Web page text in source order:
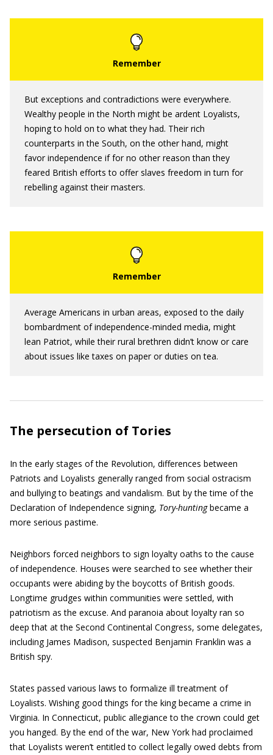
But exceptions and contradictions were everywhere.
Wealthy people in the North might be ardent Loyalists,
hoping to hold on to what they had. Their rich
counterparts in the South, on the other hand, might
favor independence if for no other reason than they
feared British efforts to offer slaves freedom in turn for
rebelling against their masters.
Average Americans in urban areas, exposed to the daily
bombardment of independence-minded media, might
lean Patriot, while their rural brethren didn’t know or care
about issues like taxes on paper or duties on tea.
The persecution of Tories
In the early stages of the Revolution, differences between
Patriots and Loyalists generally ranged from social ostracism
and bullying to beatings and vandalism. But by the time of the
Declaration of Independence signing, Tory-huntingbecame a
more serious pastime.
Neighbors forced neighbors to sign loyalty oaths to the cause
of independence. Houses were searched to see whether their
occupants were abiding by the boycotts of British goods.
Longtime grudges within communities were settled, with
patriotism as the excuse. And paranoia about loyalty ran so
deep that at the Second Continental Congress, some delegates,
including James Madison, suspected Benjamin Franklin was a
British spy.
States passed various laws to formalize ill treatment of
Loyalists. Wishing good things for the king became a crime in
Virginia. In Connecticut, public allegiance to the crown could get
you hanged. By the end of the war, New York had proclaimed
that Loyalists weren’t entitled to collect legally owed debts from